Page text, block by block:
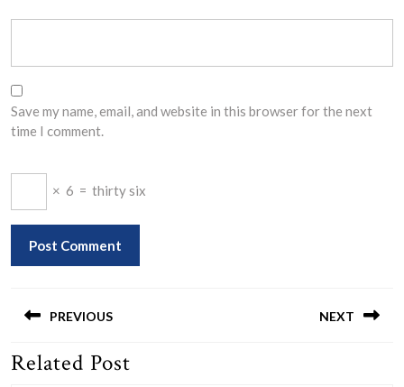
Save my name, email, and website in this browser for the next
time I comment.
× 6 = thirty six
navigation
PREVIOUS
Previous
NEXT
Related Post